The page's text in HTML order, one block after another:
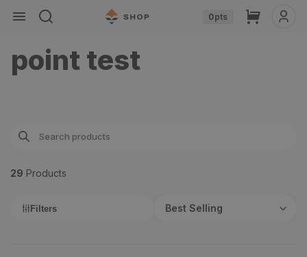
Skip to
content
0pts Cart
point test
29 Products
Filters Best Selling